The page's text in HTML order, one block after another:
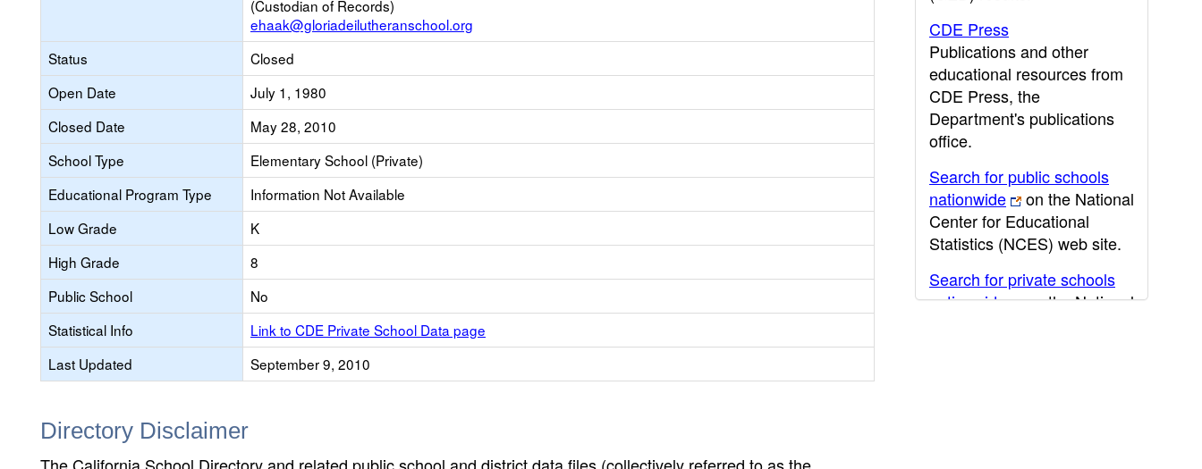
(Custodian of Records)
ehaak@gloriadeilutheranschool.org
Status
Closed
Open Date
July 1, 1980
Closed Date
May 28, 2010
School Type
Elementary School (Private)
Educational Program Type
Information Not Available
Low Grade
K
High Grade
8
Public School
No
Statistical Info
Link to CDE Private School Data page
Last Updated
September 9, 2010
Directory Disclaimer
CDE Press
Publications and other
educational resources from
CDE Press, the
Department's publications
office.
Search for public schools
nationwide
on the National
Center for Educational
Statistics (NCES) web site.
Search for private schools
nationwide
on the National